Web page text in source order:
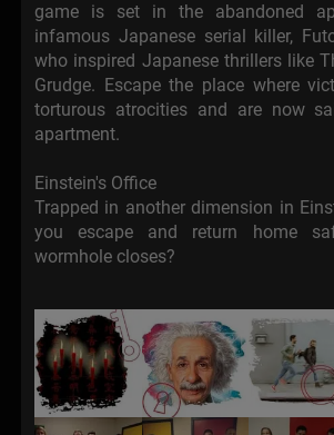
game is set in the abandoned
infamous Japanese serial killer,
who inspired Japanese thrillers like
Grudge. Escape the place where
torturous atrocities and are now
apartment.
Einstein's Office
Trapped in another dimension in
you escape and return home
wormhole closes?